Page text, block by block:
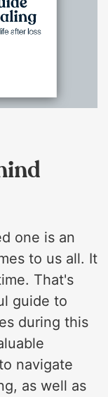
one is an
to us all. It
That's
guide to
during this
navigate
as well as